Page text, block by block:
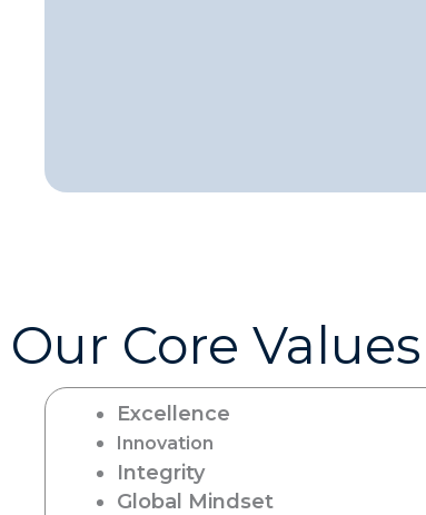
Our Core Values
Excellence
Innovation
Integrity
Global Mindset